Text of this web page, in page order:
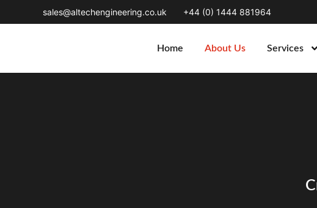
sales@altechengineering.co.uk +44 (0) 1444 881964
Home About Us Services